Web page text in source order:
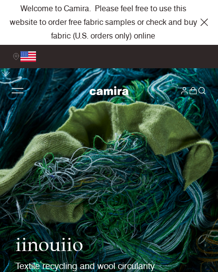
Welcome to Camira. Please feel free to use this
website to order free fabric samples or check and buy
fabric (U.S. orders only) online
iinouiio
Textile recycling and wool circularity